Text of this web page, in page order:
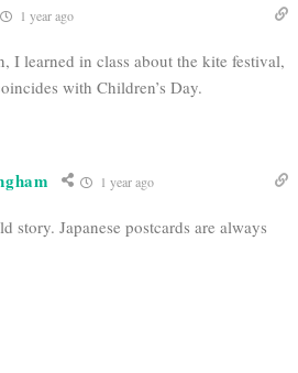
1 year ago
I learned in class about the kite festival,
with Children’s Day.
1 year ago
story. Japanese postcards are always